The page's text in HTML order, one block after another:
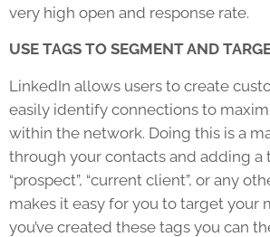
very high open and response rate.
USE TAGS TO SEGMENT AND
LinkedIn allows users to create
easily identify connections to
within the network. Doing this is a
through your contacts and adding a
“prospect”, “current client”, or any
makes it easy for you to target your
you’ve created these tags you can